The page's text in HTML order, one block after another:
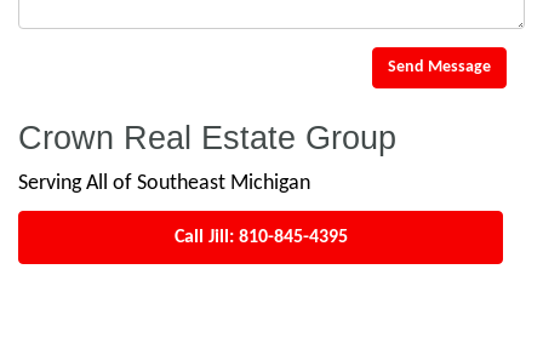
Send Message
Crown Real Estate Group
Serving All of Southeast Michigan
Call Jill: 810-845-4395